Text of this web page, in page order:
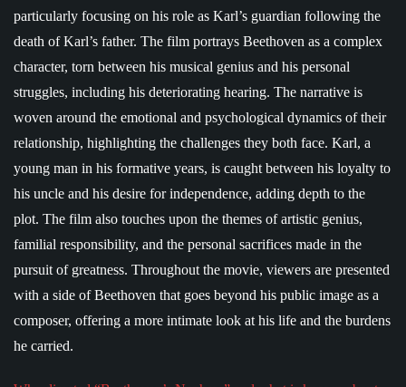
particularly focusing on his role as Karl’s guardian following the
death of Karl’s father. The film portrays Beethoven as a complex
character, torn between his musical genius and his personal
struggles, including his deteriorating hearing. The narrative is
woven around the emotional and psychological dynamics of their
relationship, highlighting the challenges they both face. Karl, a
young man in his formative years, is caught between his loyalty to
his uncle and his desire for independence, adding depth to the
plot. The film also touches upon the themes of artistic genius,
familial responsibility, and the personal sacrifices made in the
pursuit of greatness. Throughout the movie, viewers are presented
with a side of Beethoven that goes beyond his public image as a
composer, offering a more intimate look at his life and the burdens
he carried.